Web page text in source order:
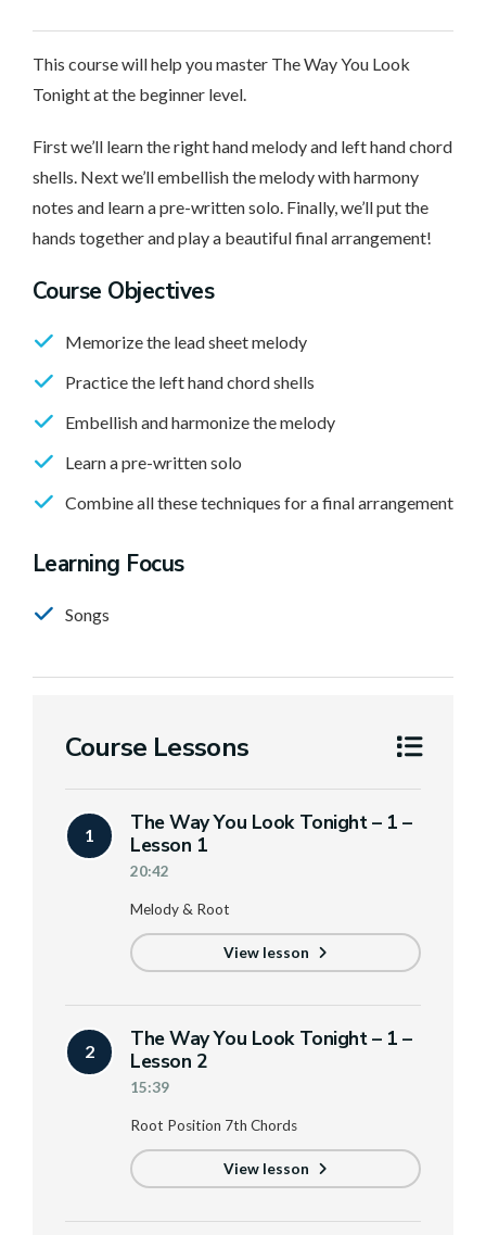
This course will help you master The Way You Look
Tonight at the beginner level.
First we’ll learn the right hand melody and left hand chord
shells. Next we’ll embellish the melody with harmony
notes and learn a pre-written solo. Finally, we’ll put the
hands together and play a beautiful final arrangement!
Course Objectives
Memorize the lead sheet melody
Practice the left hand chord shells
Embellish and harmonize the melody
Learn a pre-written solo
Combine all these techniques for a final arrangement
Learning Focus
Songs
Course Lessons
1
The Way You Look Tonight – 1 –
Lesson 1
20:42
Melody & Root
View lesson
2
The Way You Look Tonight – 1 –
Lesson 2
15:39
Root Position 7th Chords
View lesson